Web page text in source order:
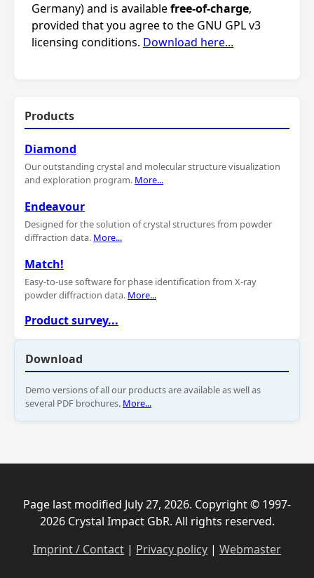
Products
Diamond
Our outstanding crystal and molecular structure visualization
and exploration program. More...
Endeavour
Designed for the solution of crystal structures from powder
diffraction data. More...
Match!
Easy-to-use software for phase identification from X-ray
powder diffraction data. More...
Product survey...
Download
Demo versions of all our products are available as well as
several PDF brochures. More...
Germany) and is availablefree-of-charge,
provided that you agree to the GNU GPL v3
licensing conditions. Download here...
Page last modified July 27, 2026. Copyright © 1997-
2026 Crystal Impact GbR. All rights reserved.
Imprint / Contact | Privacy policy | Webmaster